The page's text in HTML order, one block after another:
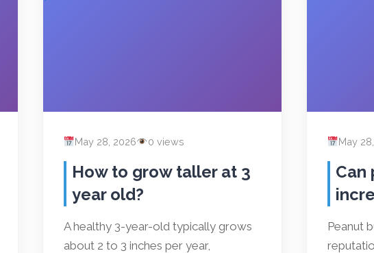
May 28, 2026 0 views
How to grow taller at 3
year old?
A healthy 3-year-old typically grows
about 2 to 3 inches per year,
May
Can
Peanut